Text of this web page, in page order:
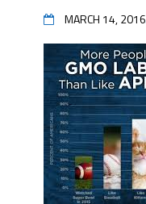
MARCH 14, 2016